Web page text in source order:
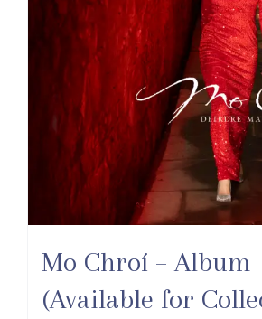
Mo Chroí – Album
(Available for